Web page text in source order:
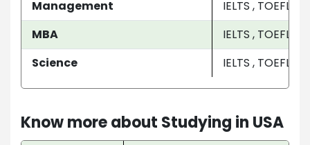
Management
IELTS , TOEFL
MBA
IELTS , TOEFL
Science
IELTS , TOEFL
Know more about Studying in USA